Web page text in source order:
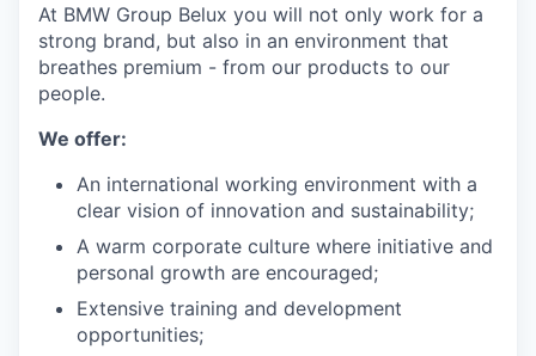
At BMW Group Belux you will not only work for a
strong brand, but also in an environment that
breathes premium - from our products to our
people.
We offer:
An international working environment with a
clear vision of innovation and sustainability;
A warm corporate culture where initiative and
personal growth are encouraged;
Extensive training and development
opportunities;